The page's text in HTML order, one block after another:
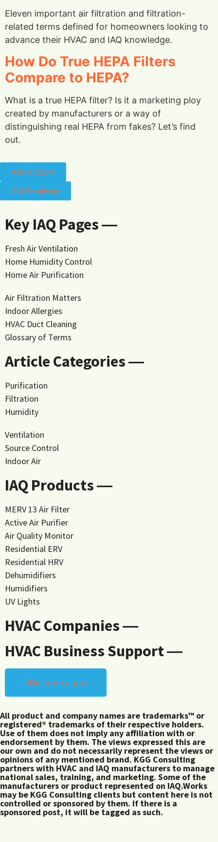
Eleven important air filtration and filtration-
related terms defined for homeowners looking to
advance their HVAC and IAQ knowledge.
How Do True HEPA Filters
Compare to HEPA?
What is a true HEPA filter? Is it a marketing ploy
created by manufacturers or a way of
distinguishing real HEPA from fakes? Let’s find
out.
Ask ChatGPT
Ask Perplexity
Key IAQ Pages ―
Fresh Air Ventilation
Home Humidity Control
Home Air Purification
Air Filtration Matters
Indoor Allergies
HVAC Duct Cleaning
Glossary of Terms
Article Categories ―
Purification
Filtration
Humidity
Ventilation
Source Control
Indoor Air
IAQ Products ―
MERV 13 Air Filter
Active Air Purifier
Air Quality Monitor
Residential ERV
Residential HRV
Dehumidifiers
Humidifiers
UV Lights
HVAC Companies ―
HVAC Business Support ―
Become a pro
All product and company names are trademarks™ or
registered® trademarks of their respective holders.
Use of them does not imply any affiliation with or
endorsement by them. The views expressed this are
our own and do not necessarily represent the views or
opinions of any mentioned brand. KGG Consulting
partners with HVAC and IAQ manufacturers to manage
national sales, training, and marketing. Some of the
manufacturers or product represented on IAQ.Works
may be KGG Consulting clients but content here is not
controlled or sponsored by them. If there is a
sponsored post, it will be tagged as such.